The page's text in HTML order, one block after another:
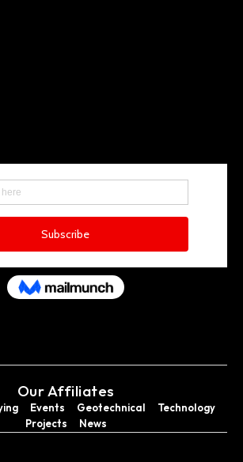
Our Affiliates
Events Geotechnical
Technology
Projects
News